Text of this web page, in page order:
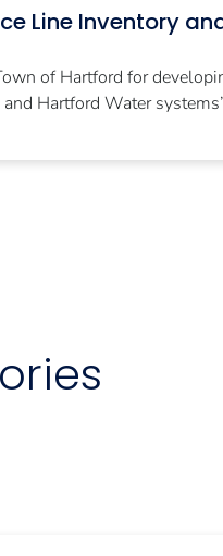
Line Inventory
of Hartford for
Hartford Water